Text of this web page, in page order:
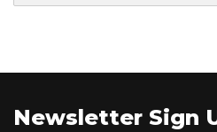
Newsletter Sign